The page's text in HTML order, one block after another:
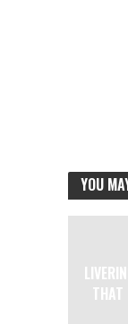
YOU
THAT